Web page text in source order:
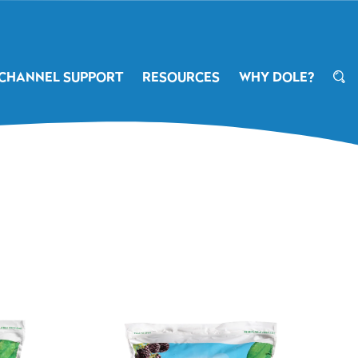
SUPPORT RESOURCES WHY DOLE?